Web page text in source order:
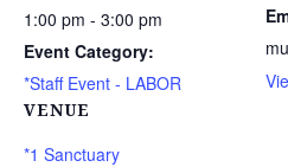
1:00 pm - 3:00 pm
Event Category:
*Staff Event - LABOR
VENUE
*1 Sanctuary